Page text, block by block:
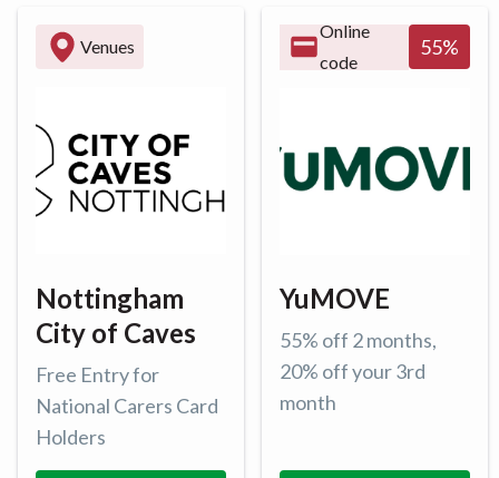
Venues
Nottingham
City of Caves
Free Entry for
National Carers Card
Holders
Online
code
55%
YuMOVE
55% off 2 months,
20% off your 3rd
month